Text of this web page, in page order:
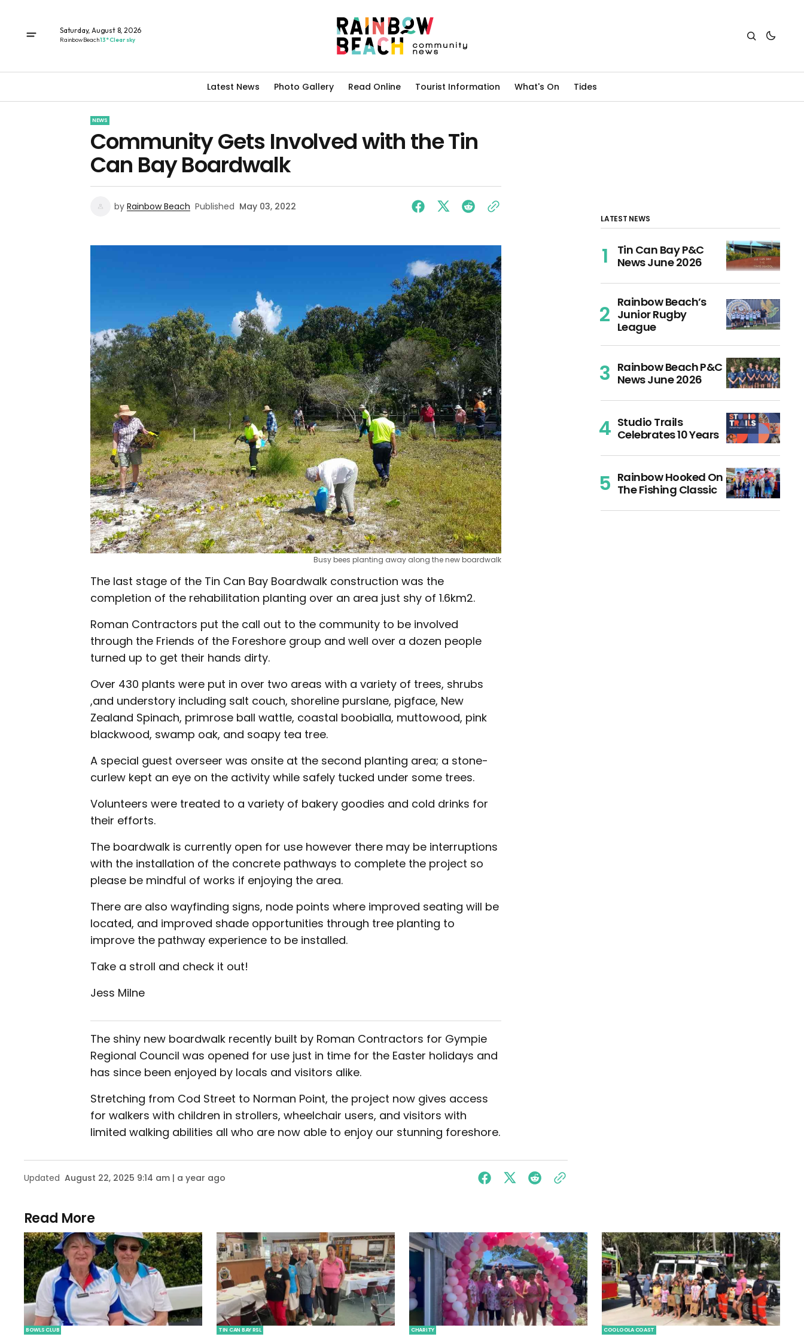
Saturday, August 8, 2026
Rainbow Beach13° Clear sky
Latest News Photo Gallery Read Online Tourist Information What's On Tides
NEWS
Community Gets Involved with the Tin
Can Bay Boardwalk
by Rainbow Beach Published May 03, 2022
Busy bees planting away along the new boardwalk
The last stage of the Tin Can Bay Boardwalk construction was the
completion of the rehabilitation planting over an area just shy of 1.6km2.
Roman Contractors put the call out to the community to be involved
through the Friends of the Foreshore group and well over a dozen people
turned up to get their hands dirty.
Over 430 plants were put in over two areas with a variety of trees, shrubs
,and understory including salt couch, shoreline purslane, pigface, New
Zealand Spinach, primrose ball wattle, coastal boobialla, muttowood, pink
blackwood, swamp oak, and soapy tea tree.
A special guest overseer was onsite at the second planting area; a stone-
curlew kept an eye on the activity while safely tucked under some trees.
Volunteers were treated to a variety of bakery goodies and cold drinks for
their efforts.
The boardwalk is currently open for use however there may be interruptions
with the installation of the concrete pathways to complete the project so
please be mindful of works if enjoying the area.
There are also wayfinding signs, node points where improved seating will be
located, and improved shade opportunities through tree planting to
improve the pathway experience to be installed.
Take a stroll and check it out!
Jess Milne
The shiny new boardwalk recently built by Roman Contractors for Gympie
Regional Council was opened for use just in time for the Easter holidays and
has since been enjoyed by locals and visitors alike.
Stretching from Cod Street to Norman Point, the project now gives access
for walkers with children in strollers, wheelchair users, and visitors with
limited walking abilities all who are now able to enjoy our stunning foreshore.
Updated August 22, 2025 9:14 am | a year ago
LATEST NEWS
Tin Can Bay P&C
News June 2026
Rainbow Beach’s
Junior Rugby
League
Rainbow Beach P&C
News June 2026
Studio Trails
Celebrates 10 Years
Rainbow Hooked On
The Fishing Classic
Read More
BOWLS CLUB TIN CAN BAY RSL CHARITY COOLOOLA COAST